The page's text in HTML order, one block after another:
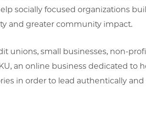
socially focused organizations
and greater community impact.
unions, small businesses, non-
an online business dedicated to
in order to lead authentically and